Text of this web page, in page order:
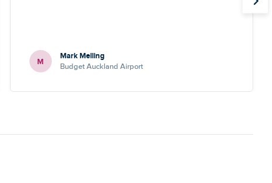
M Mark Melling
Budget Auckland Airport